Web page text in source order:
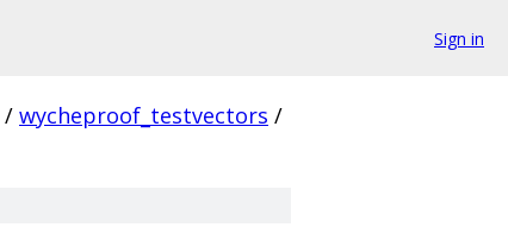
Sign in
/ wycheproof_testvectors /